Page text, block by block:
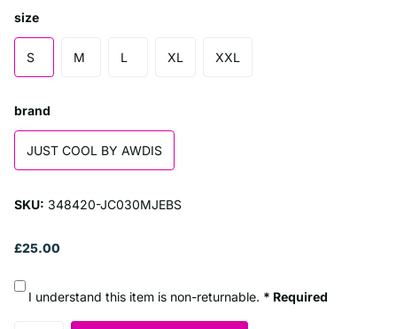
size
S M L XL XXL
brand
JUST COOL BY AWDIS
SKU: 348420-JC030MJEBS
£25.00
I understand this item is non-returnable. * Required